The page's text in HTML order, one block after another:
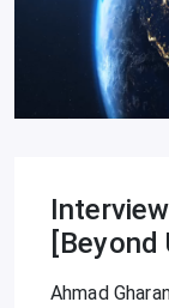
[Beyond
Ahmad